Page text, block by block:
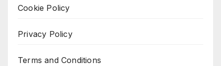
Cookie Policy
Privacy Policy
Terms and Conditions